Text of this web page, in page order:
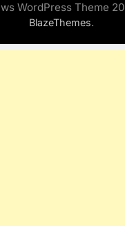
WordPress Theme
BlazeThemes.